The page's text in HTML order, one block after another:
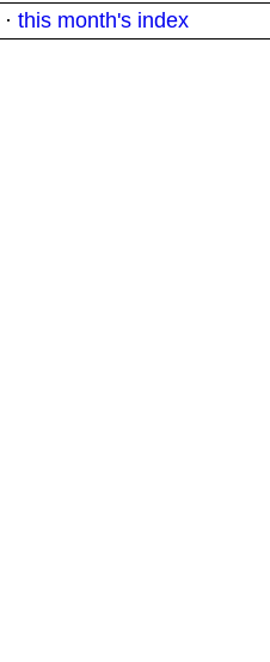
· this month's index